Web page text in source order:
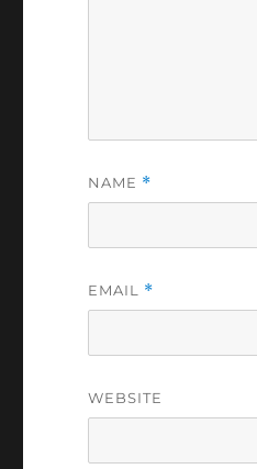
NAME *
EMAIL *
WEBSITE